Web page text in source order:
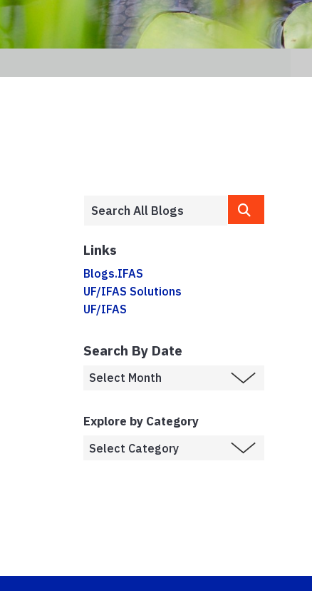
Links
Blogs.IFAS
UF/IFAS Solutions
UF/IFAS
Search By Date
Explore by Category